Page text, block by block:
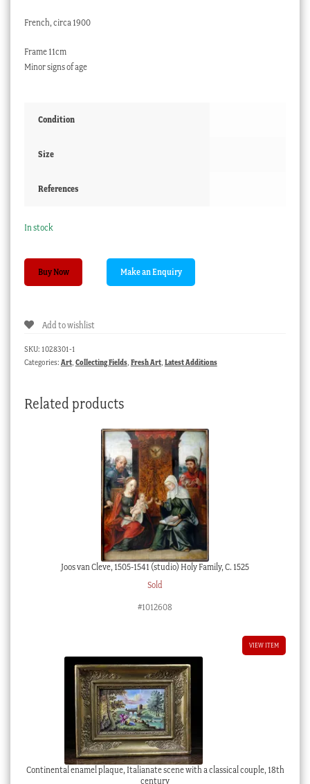
French, circa 1900
Frame 11cm
Minor signs of age
Condition
Size
References
In stock
la
c.1900
Buy Now
Add to wishlist
SKU: 1028301-1
Categories: Art, Collecting Fields, Fresh Art, Latest Additions
Related products
Joos van Cleve, 1505-1541 (studio) Holy Family, C. 1525
Sold
#1012608
VIEW ITEM
Continental enamel plaque, Italianate scene with a classical couple, 18th
century